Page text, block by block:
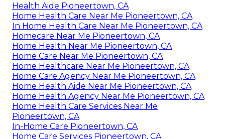
Health Aide Pioneertown, CA
Home Health Care Near Me Pioneertown, CA
In Home Health Care Near Me Pioneertown, CA
Homecare Near Me Pioneertown, CA
Home Health Near Me Pioneertown, CA
Home Care Near Me Pioneertown, CA
Home Healthcare Near Me Pioneertown, CA
Home Care Agency Near Me Pioneertown, CA
Home Health Aide Near Me Pioneertown, CA
Home Health Agency Near Me Pioneertown, CA
Home Health Care Services Near Me
Pioneertown, CA
In-Home Care Pioneertown, CA
Home Care Services Pioneertown, CA